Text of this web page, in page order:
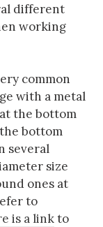
different
working
common
with a metal
the bottom
bottom
several
size
ones at
to
is a linkto